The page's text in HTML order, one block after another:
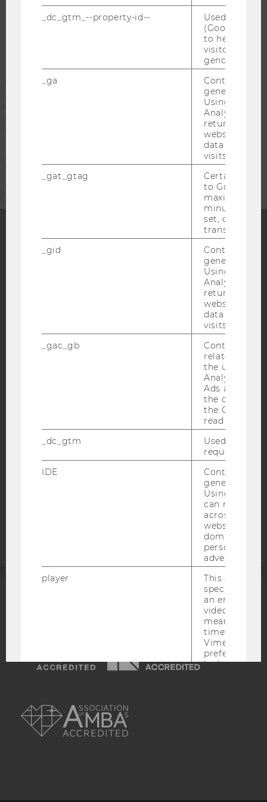
STUDENTS
PRESS
Blog
Bluesky
DATA PROTECTION STATEMENT SOCIAL MEDIA
DATA PROTECTION STATEMENT APPLICANTS AND
_dc_gtm_--property-id--
Used by
(Google Tag
to help
visitors by
gender or
_ga
Contains a
generated
Using this
Analytics can
returning
website and
data from
visits.
_gat_gtag
Certain data
to Google
maximum of
minute. As
set, certain
transfers are
_gid
Contains a
generated
Using this
Analytics can
returning
website and
data from
visits.
_gac_gb
Contains
related
the user. If
Analytics and
Ads
the
the Google
read this
_dc_gtm
Used to
request rate.
IDE
Contains a
generated
Using this
can
across
websites
domains and
personalized
advertising.
player
This cookie
specific
an
video is
means that
time you
Vimeo video,
preferred
be loaded.
__cf_bm